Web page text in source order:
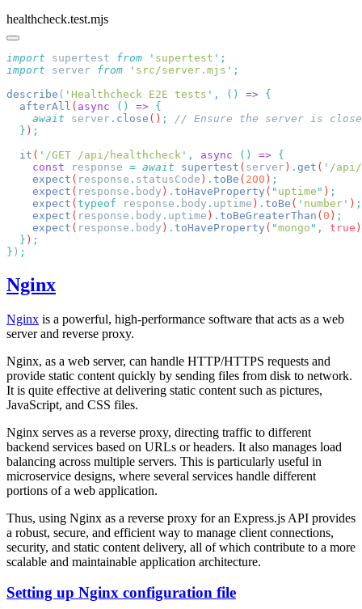
healthcheck.test.mjs
import supertest from ' supertest '
import server from ' src/server.mjs '
describe ( ' Healthcheck E2E tests ' , () =>
  afterAll
( async () =>
    await
server . close () ;
  }
)
  it
( ' /GET /api/healthcheck ' , async () =>
    const
response = await supertest ( server ) . get ( ' /api/
    expect
( response . statusCode ) . toBe ( 200 )
    expect
( response . body ) . toHaveProperty ( " uptime " )
    expect
( typeof response . body . uptime ) . toBe ( ' number ' )
    expect
( response . body . uptime ) . toBeGreaterThan ( 0 )
    expect
( response . body ) . toHaveProperty ( "mongo " , true )
  }
)
} )
Nginx
Nginx is a powerful, high-performance software that acts as a web
server and reverse proxy.
Nginx, as a web server, can handle HTTP/HTTPS requests and
provide static content quickly by sending files from disk to network.
It is quite effective at delivering static content such as pictures,
JavaScript, and CSS files.
Nginx serves as a reverse proxy, directing traffic to different
backend services based on URLs or headers. It also manages load
balancing across multiple servers. This is particularly useful in
microservice designs, where several services handle different
portions of a web application.
Thus, using Nginx as a reverse proxy for an Express.js API provides
a robust, secure, and efficient way to manage client connections,
security, and static content delivery, all of which contribute to a more
scalable and maintainable application architecture.
Setting up Nginx configuration file